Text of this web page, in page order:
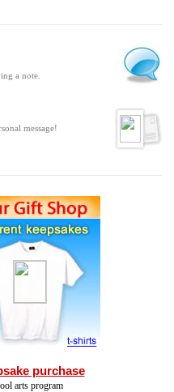
a note.
message!
purchase
arts program